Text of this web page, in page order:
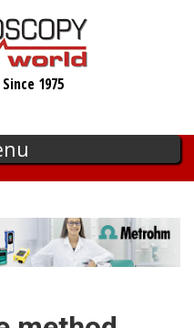
1975